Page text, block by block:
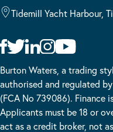
Tidemill Yacht Harbour,
Burton Waters, a trading
authorised and regulated
(FCA No 739086). Finance
Applicants must be 18 or
act as a credit broker, not